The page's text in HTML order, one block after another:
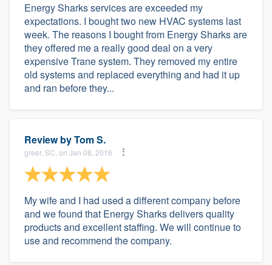
Energy Sharks services are exceeded my
expectations. I bought two new HVAC systems last
week. The reasons I bought from Energy Sharks are
they offered me a really good deal on a very
expensive Trane system. They removed my entire
old systems and replaced everything and had it up
and ran before they...
Review byTom S.
greer, SC, on Jan 08, 2016
My wife and I had used a different company before
and we found that Energy Sharks delivers quality
products and excellent staffing. We will continue to
use and recommend the company.